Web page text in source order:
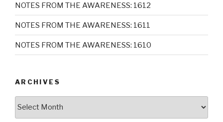
NOTES FROM THE AWARENESS: 1612
NOTES FROM THE AWARENESS: 1611
NOTES FROM THE AWARENESS: 1610
ARCHIVES